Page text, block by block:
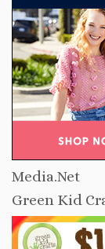
Media.Net
Green Kid